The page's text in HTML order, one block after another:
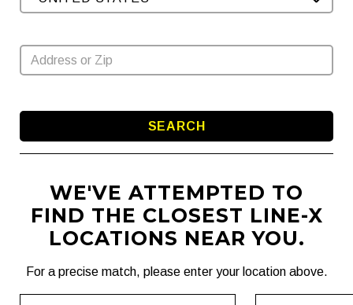
SEARCH
WE'VE ATTEMPTED TO
FIND THE CLOSEST LINE-X
LOCATIONS NEAR YOU.
For a precise match, please enter your location above.